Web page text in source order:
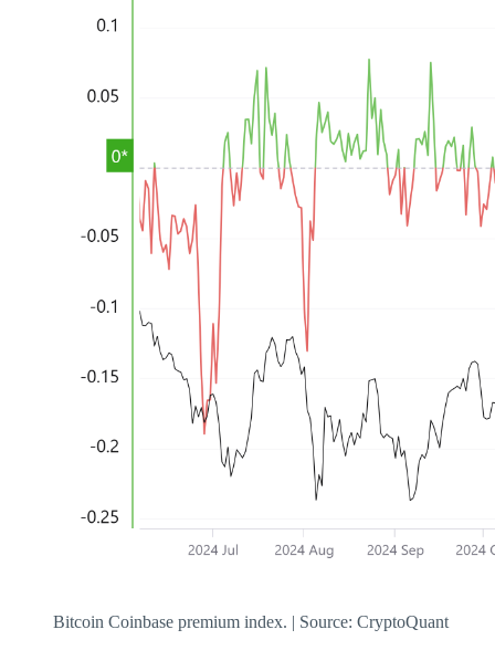
Bitcoin Coinbase premium index. | Source: CryptoQuant